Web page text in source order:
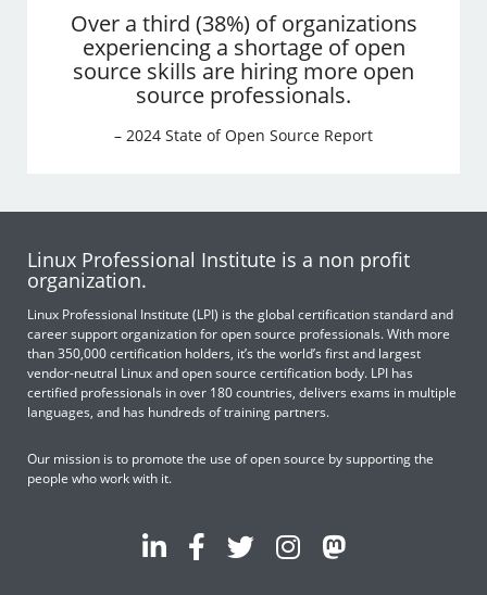
Over a third (38%) of organizations
experiencing a shortage of open
source skills are hiring more open
source professionals.
– 2024 State of Open Source Report
Linux Professional Institute is a non profit
organization.
Linux Professional Institute (LPI) is the global certification standard and
career support organization for open source professionals. With more
than 350,000 certification holders, it’s the world’s first and largest
vendor-neutral Linux and open source certification body. LPI has
certified professionals in over 180 countries, delivers exams in multiple
languages, and has hundreds of training partners.
Our mission is to promote the use of open source by supporting the
people who work with it.